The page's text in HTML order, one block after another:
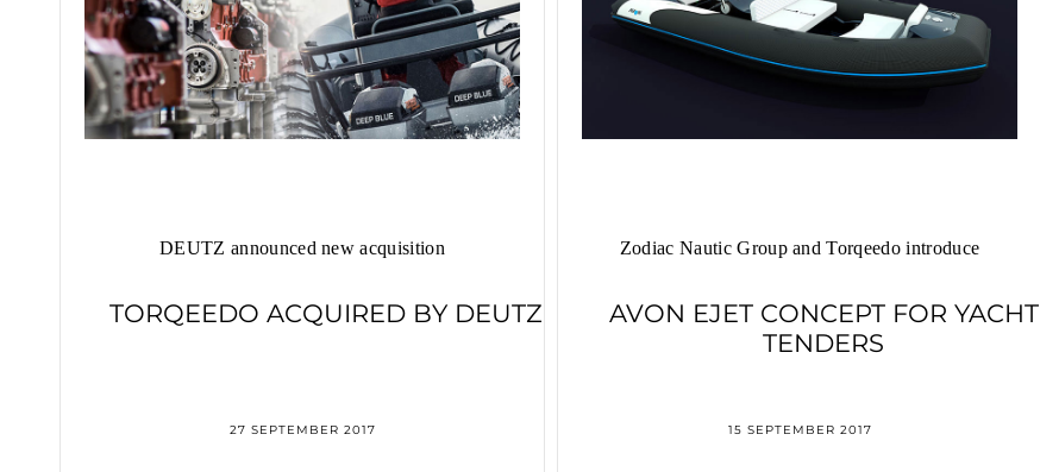
DEUTZ announced new acquisition
TORQEEDO ACQUIRED BY DEUTZ
27 SEPTEMBER 2017
Zodiac Nautic Group and Torqeedo introduce
AVON EJET CONCEPT FOR YACHT
TENDERS
15 SEPTEMBER 2017